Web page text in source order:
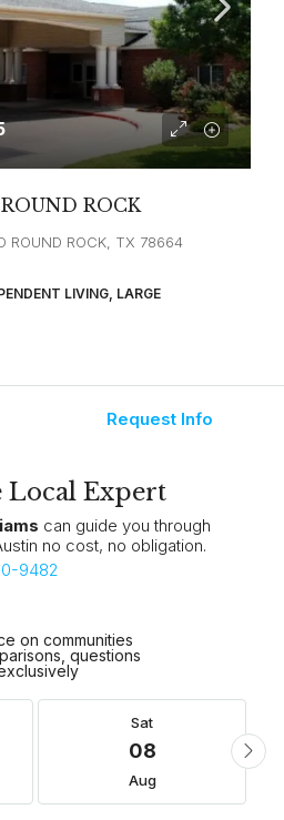
ROCK
ROUND ROCK, TX 78664
LIVING, LARGE
Request Info
Local Expert
can guide you through
no cost, no obligation.
9482
on communities
questions
Sat
08
Aug